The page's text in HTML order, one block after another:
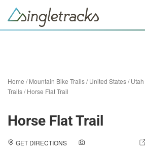
Home /Mountain Bike Trails/United States/Utah
Trails/Horse Flat Trail
Horse Flat Trail
GET DIRECTIONS